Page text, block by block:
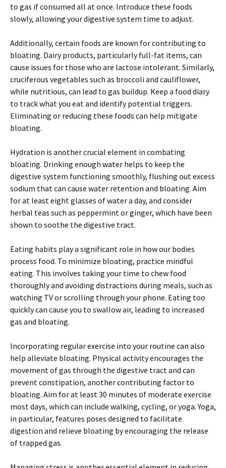
to gas if consumed all at once. Introduce these foods
slowly, allowing your digestive system time to adjust.
Additionally, certain foods are known for contributing to
bloating. Dairy products, particularly full-fat items, can
cause issues for those who are lactose intolerant. Similarly,
cruciferous vegetables such as broccoli and cauliflower,
while nutritious, can lead to gas buildup. Keep a food diary
to track what you eat and identify potential triggers.
Eliminating or reducing these foods can help mitigate
bloating.
Hydration is another crucial element in combating
bloating. Drinking enough water helps to keep the
digestive system functioning smoothly, flushing out excess
sodium that can cause water retention and bloating. Aim
for at least eight glasses of water a day, and consider
herbal teas such as peppermint or ginger, which have been
shown to soothe the digestive tract.
Eating habits play a significant role in how our bodies
process food. To minimize bloating, practice mindful
eating. This involves taking your time to chew food
thoroughly and avoiding distractions during meals, such as
watching TV or scrolling through your phone. Eating too
quickly can cause you to swallow air, leading to increased
gas and bloating.
Incorporating regular exercise into your routine can also
help alleviate bloating. Physical activity encourages the
movement of gas through the digestive tract and can
prevent constipation, another contributing factor to
bloating. Aim for at least 30 minutes of moderate exercise
most days, which can include walking, cycling, or yoga. Yoga,
in particular, features poses designed to facilitate
digestion and relieve bloating by encouraging the release
of trapped gas.